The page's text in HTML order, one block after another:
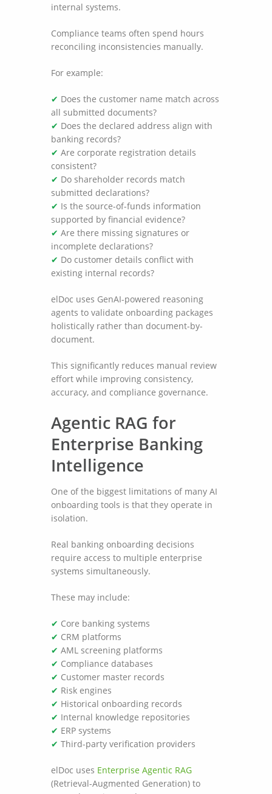
internal systems.
Compliance teams often spend hours
reconciling inconsistencies manually.
For example:
✔ Does the customer name match across
all submitted documents?
✔ Does the declared address align with
banking records?
✔ Are corporate registration details
consistent?
✔ Do shareholder records match
submitted declarations?
✔ Is the source-of-funds information
supported by financial evidence?
✔ Are there missing signatures or
incomplete declarations?
✔ Do customer details conflict with
existing internal records?
elDoc uses GenAI-powered reasoning
agents to validate onboarding packages
holistically rather than document-by-
document.
This significantly reduces manual review
effort while improving consistency,
accuracy, and compliance governance.
Agentic RAG for
Enterprise Banking
Intelligence
One of the biggest limitations of many AI
onboarding tools is that they operate in
isolation.
Real banking onboarding decisions
require access to multiple enterprise
systems simultaneously.
These may include:
✔ Core banking systems
✔ CRM platforms
✔ AML screening platforms
✔ Compliance databases
✔ Customer master records
✔ Risk engines
✔ Historical onboarding records
✔ Internal knowledge repositories
✔ ERP systems
✔ Third-party verification providers
elDoc uses Enterprise Agentic RAG
(Retrieval-Augmented Generation) to